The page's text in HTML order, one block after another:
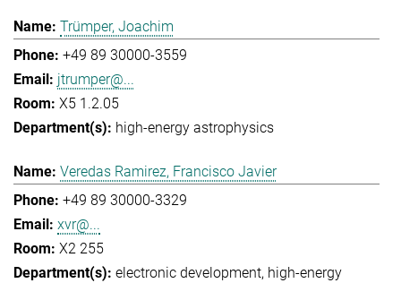
Trümper, Joachim
+49 89 30000-3559
jtrumper@...
X5 1.2.05
high-energy astrophysics
Veredas Ramirez, Francisco Javier
+49 89 30000-3329
xvr@...
X2 255
electronic development high-energy